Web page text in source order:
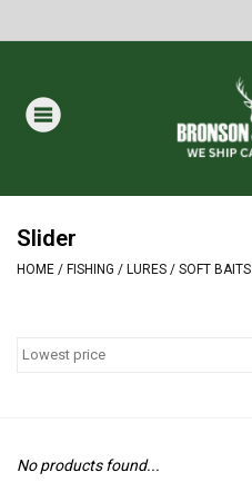
Home
MASSIVE SUMMER SALE
Paintball
Slider
HOME / FISHING / LURES / SOFT BAITS
No products found...